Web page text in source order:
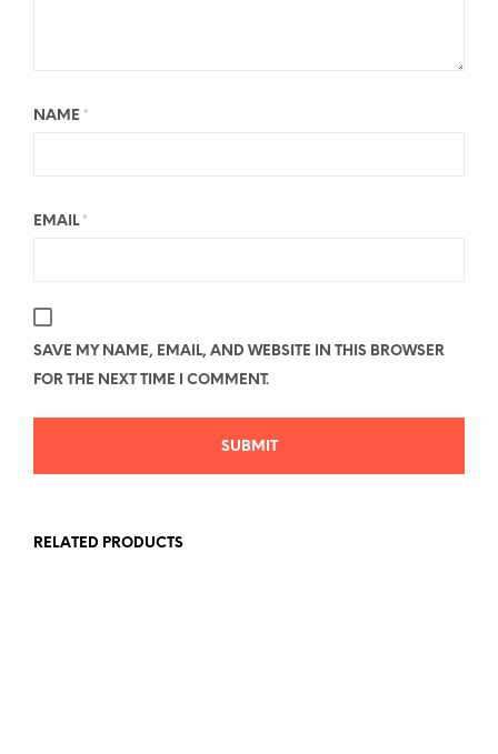
NAME *
EMAIL *
SAVE MY NAME, EMAIL, AND WEBSITE IN THIS BROWSER
FOR THE NEXT TIME I COMMENT.
RELATED PRODUCTS